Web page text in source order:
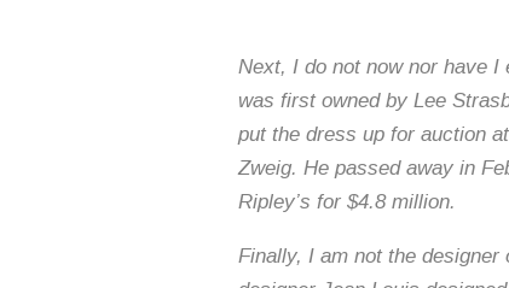
Next, I do not now nor have I
was first owned by Lee
put the dress up for auction
Zweig. He passed away in
Ripley’s for $4.8 million.
Finally, I am not the